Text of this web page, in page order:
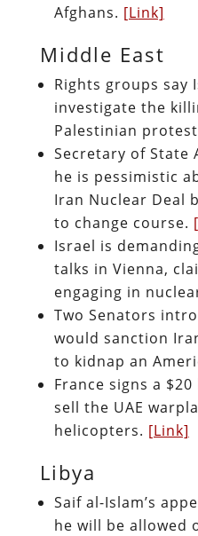
Afghans. [Link]
Middle East
Rights groups say
investigate the
Palestinian
Secretary of State
he is pessimistic
Iran Nuclear Deal
to change course.
Israel is
talks in Vienna,
engaging in
Two Senators
would sanction
to kidnap an
France signs a
sell the UAE
helicopters. [Link]
Libya
Saif al-Islam’s
he will be allowed